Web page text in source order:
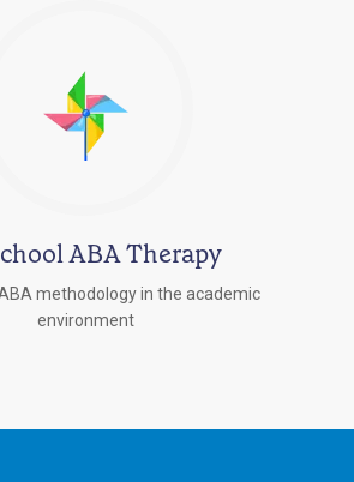
ABA Therapy
methodology in the academic
environment